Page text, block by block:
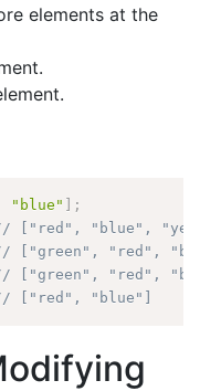
elements at the
"blue"
;
["red", "blue",
["green", "red",
["green", "red",
["red", "blue"]